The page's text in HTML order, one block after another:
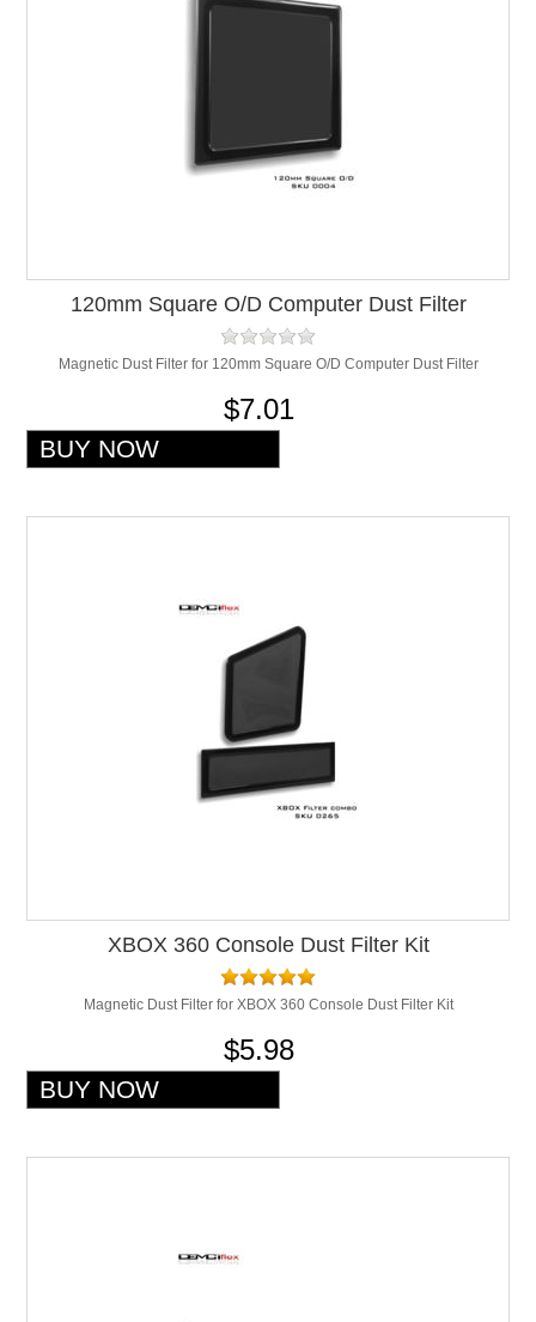
120mm Square O/D Computer Dust Filter
Magnetic Dust Filter for 120mm Square O/D Computer Dust Filter
$7.01
XBOX 360 Console Dust Filter Kit
Magnetic Dust Filter for XBOX 360 Console Dust Filter Kit
$5.98